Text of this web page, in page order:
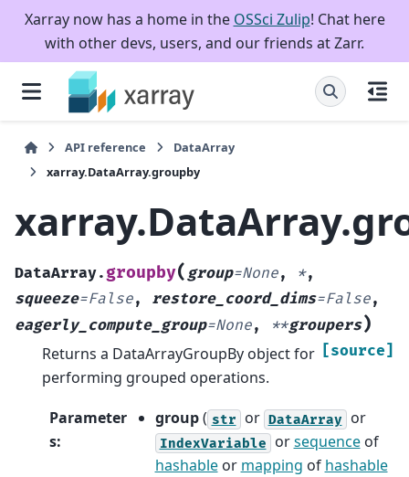
Xarray now has a home in the OSSci Zulip! Chat here
with other devs, users, and our friends at Zarr.
API reference
DataArray
xarray.DataArray.groupby
DataArray. groupby( group=None, *,
squeeze=False, restore_coord_dims=False,
eagerly_compute_group=None, **groupers)
[source]
Returns a DataArrayGroupBy object for
performing grouped operations.
Parameter
s:
group( str or DataArray or
IndexVariable orsequenceof
hashableor mapping of hashable